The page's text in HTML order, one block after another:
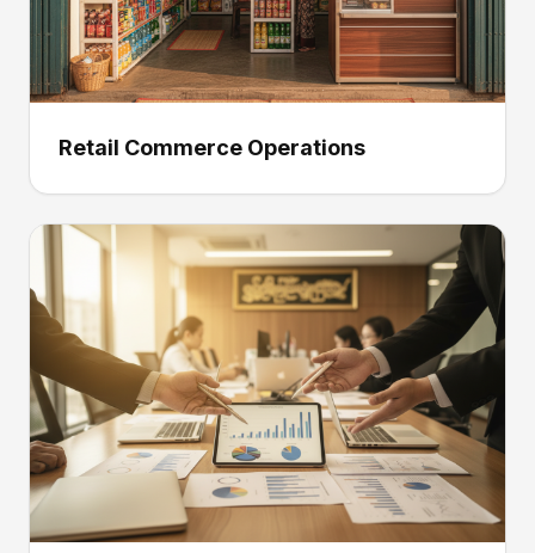
Retail Commerce Operations